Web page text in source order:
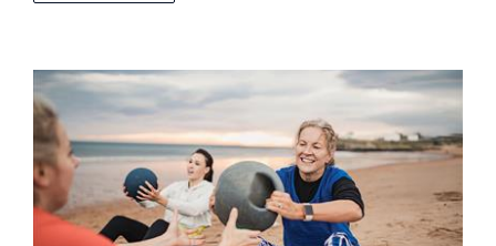
Promotions
Item
2
of
2